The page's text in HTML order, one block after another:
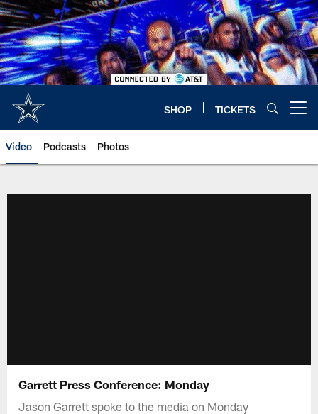
Skip
to
main
content
SHOP TICKETS
Video Podcasts Photos
Garrett Press Conference: Monday
Jason Garrett spoke to the media on Monday